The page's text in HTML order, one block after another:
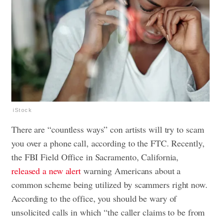
iStock
There are “countless ways” con artists will try to scam
you over a phone call, according to the FTC. Recently,
the FBI Field Office in Sacramento, California,
released a new alert warning Americans about a
common scheme being utilized by scammers right now.
According to the office, you should be wary of
unsolicited calls in which “the caller claims to be from